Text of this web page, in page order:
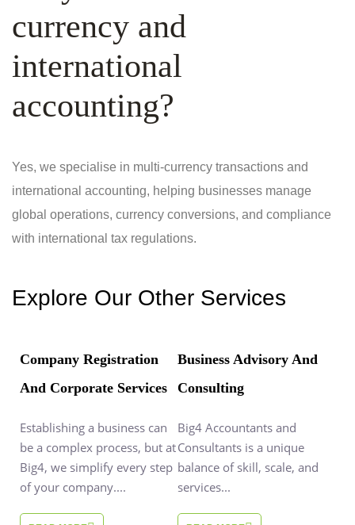
currency and
international
accounting?
Yes, we specialise in multi-currency transactions and
international accounting, helping businesses manage
global operations, currency conversions, and compliance
with international tax regulations.
Explore Our Other Services
Company Registration
And Corporate Services
Establishing a business can
be a complex process, but at
Big4, we simplify every step
of your company....
Business Advisory And
Consulting
Big4 Accountants and
Consultants is a unique
balance of skill, scale, and
services...